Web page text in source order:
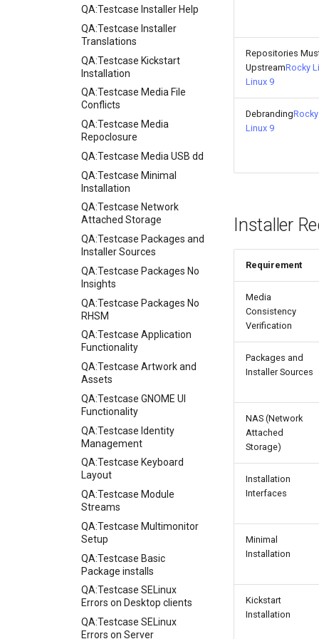
QA:Testcase Installer Help
QA:Testcase Installer
Translations
QA:Testcase Kickstart
Installation
QA:Testcase Media File
Conflicts
QA:Testcase Media
Repoclosure
QA:Testcase Media USB dd
QA:Testcase Minimal
Installation
QA:Testcase Network
Attached Storage
QA:Testcase Packages and
Installer Sources
QA:Testcase Packages No
Insights
QA:Testcase Packages No
RHSM
QA:Testcase Application
Functionality
QA:Testcase Artwork and
Assets
QA:Testcase GNOME UI
Functionality
QA:Testcase Identity
Management
QA:Testcase Keyboard
Layout
QA:Testcase Module
Streams
QA:Testcase Multimonitor
Setup
QA:Testcase Basic
Package installs
QA:Testcase SELinux
Errors on Desktop clients
QA:Testcase SELinux
Errors on Server
Repositories
UpstreamRocky
Linux 9
Debranding
Linux 9
Installer
Requirement
Media
Consistency
Verification
Packages and
Installer Sources
NAS (Network
Attached
Storage)
Installation
Interfaces
Minimal
Installation
Kickstart
Installation